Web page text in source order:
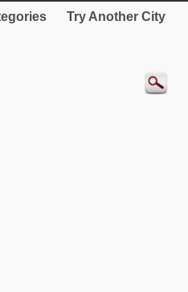
Try Another City